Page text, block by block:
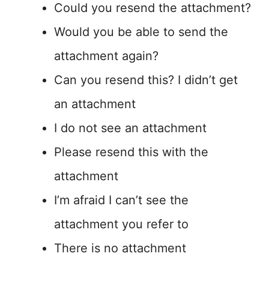
Could you resend the attachment?
Would you be able to send the
attachment again?
Can you resend this? I didn’t get
an attachment
I do not see an attachment
Please resend this with the
attachment
I’m afraid I can’t see the
attachment you refer to
There is no attachment